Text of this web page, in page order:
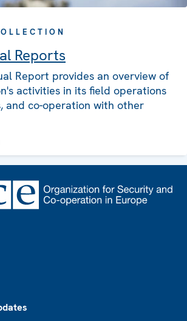
Reports
Report provides an overview of
activities in its field operations
and co-operation with other